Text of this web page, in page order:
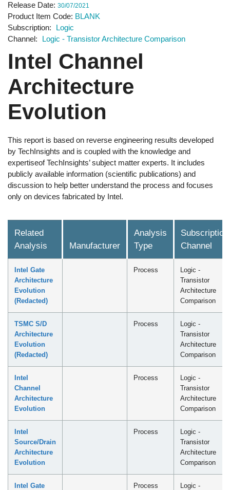
Release Date 30/07/2021
Product Item Code BLANK
Subscription
Logic
Channel
Logic - Transistor Architecture Comparison
Intel Channel
Architecture
Evolution
This report is based on reverse engineering results developed
by TechInsights and is coupled with the knowledge and
expertiseof TechInsights’ subject matter experts. It includes
publicly available information (scientific publications) and
discussion to help better understand the process and focuses
only on devices fabricated by Intel.
Related
Analysis
Manufacturer
Analysis
Type
Subscription
Channel
Intel Gate
Architecture
Evolution
(Redacted)
Process
Logic -
Transistor
Architecture
Comparison
TSMC S/D
Architecture
Evolution
(Redacted)
Process
Logic -
Transistor
Architecture
Comparison
Intel
Channel
Architecture
Evolution
Process
Logic -
Transistor
Architecture
Comparison
Intel
Source/Drain
Architecture
Evolution
Process
Logic -
Transistor
Architecture
Comparison
Intel Gate
Process
Logic -